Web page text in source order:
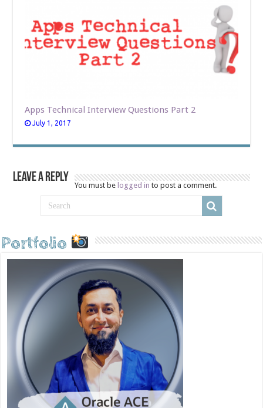
Apps Technical Interview Questions Part 2
July 1, 2017
Leave a Reply
You must be logged in to post a comment.
Portfolio